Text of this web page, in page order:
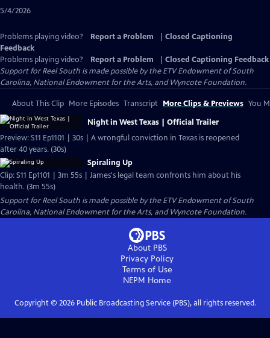
5/4/2026
Problems playing video? Report a Problem
Closed Captioning
Feedback
Problems playing video?
Report a Problem
Closed Captioning Feedback
Support for Reel South is made possible by the ETV Endowment of South
Carolina, National Endowment for the Arts, and Wyncote Foundation.
About This Clip More Episodes Transcript More Clips & Previews You
Night in West Texas | Official Trailer
Preview: S11 Ep1101 | 30s | A wrongful conviction in Texas is reopened
after 40 years. (30s)
Spiraling Up
Clip: S11 Ep1101 | 3m 55s | James's legal team confronts him about his
health. (3m 55s)
Support for Reel South is made possible by the ETV Endowment of South
Carolina, National Endowment for the Arts, and Wyncote Foundation.
About PBS
Privacy Policy
Terms of Use
NEPM Home
Copyright © 2026Public Broadcasting Service (PBS), all rights reserved.